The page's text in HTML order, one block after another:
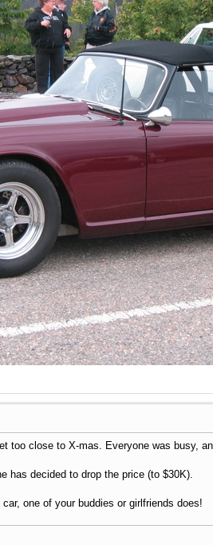
too close to X-mas. Everyone was busy,
has decided to drop the price (to $30K).
one of your buddies or girlfriends does!